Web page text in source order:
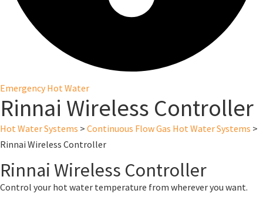
Emergency Hot Water
Rinnai Wireless Controller
Hot Water Systems > Continuous Flow Gas Hot Water Systems >
Rinnai Wireless Controller
Rinnai Wireless Controller
Control your hot water temperature from wherever you want.